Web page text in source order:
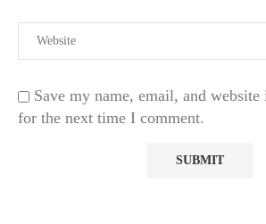
Save my name, email, and
for the next time I comment.